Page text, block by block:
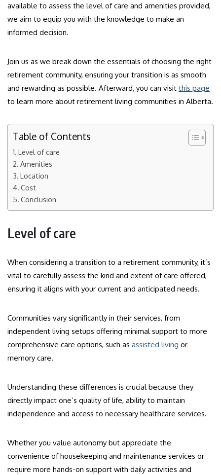
available to assess the level of care and amenities provided,
we aim to equip you with the knowledge to make an
informed decision.
Join us as we break down the essentials of choosing the right
retirement community, ensuring your transition is as smooth
and rewarding as possible. Afterward, you can visit this page
to learn more about retirement living communities in Alberta.
Table of Contents
Level of care
Amenities
Location
Cost
Conclusion
Level of care
When considering a transition to a retirement community, it’s
vital to carefully assess the kind and extent of care offered,
ensuring it aligns with your current and anticipated needs.
Communities vary significantly in their services, from
independent living setups offering minimal support to more
comprehensive care options, such as assisted living or
memory care.
Understanding these differences is crucial because they
directly impact one’s quality of life, ability to maintain
independence and access to necessary healthcare services.
Whether you value autonomy but appreciate the
convenience of housekeeping and maintenance services or
require more hands-on support with daily activities and